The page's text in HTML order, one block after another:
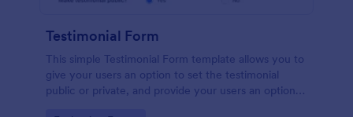
Testimonial Form
This simple Testimonial Form template allows you to
give your users an option to set the testimonial
public or private, and provide your users an option